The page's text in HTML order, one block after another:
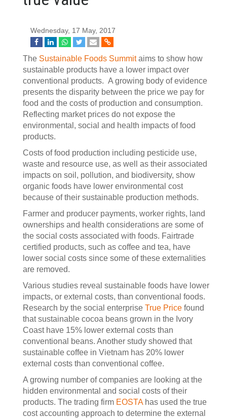
Wednesday, 17 May, 2017
The Sustainable Foods Summitaims to show how
sustainable products have a lower impact over
conventional products. A growing body of evidence
presents the disparity between the price we pay for
food and the costs of production and consumption.
Reflecting market prices do not expose the
environmental, social and health impacts of food
products.
Costs of food production including pesticide use,
waste and resource use, as well as their associated
impacts on soil, pollution, and biodiversity, show
organic foods have lower environmental cost
because of their sustainable production methods.
Farmer and producer payments, worker rights, land
ownerships and health considerations are some of
the social costs associated with foods. Fairtrade
certified products, such as coffee and tea, have
lower social costs since some of these externalities
are removed.
Various studies reveal sustainable foods have lower
impacts, or external costs, than conventional foods.
Research by the social enterprise True Price found
that sustainable cocoa beans grown in the Ivory
Coast have 15% lower external costs than
conventional beans. Another study showed that
sustainable coffee in Vietnam has 20% lower
external costs than conventional coffee.
A growing number of companies are looking at the
hidden environmental and social costs of their
products. The trading firm EOSTAhas used the true
cost accounting approach to determine the external